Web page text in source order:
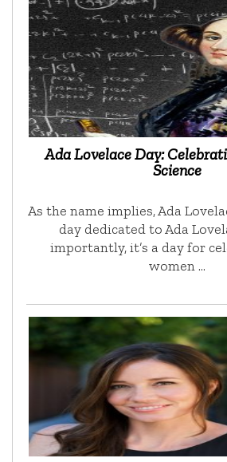
Ada Lovelace Day:
Science
As the name implies, Ada
day dedicated to Ada
importantly, it’s a day for
women …